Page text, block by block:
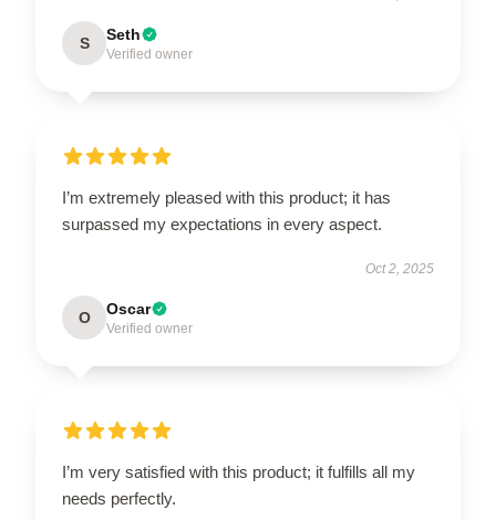
S Seth
Verified owner
I’m extremely pleased with this product; it has
surpassed my expectations in every aspect.
Oct 2, 2025
O Oscar
Verified owner
I’m very satisfied with this product; it fulfills all my
needs perfectly.